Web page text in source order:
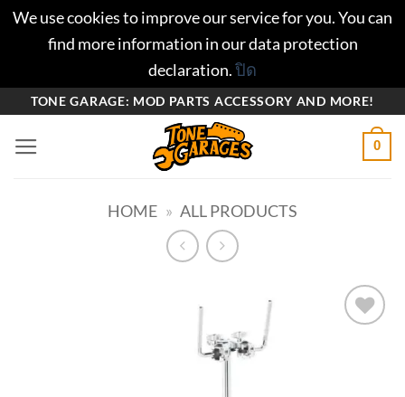
We use cookies to improve our service for you. You can
find more information in our data protection
declaration.ปิด
ยัง
TONE GARAGE: MOD PARTS ACCESSORY AND MORE!
0
HOME » ALL PRODUCTS